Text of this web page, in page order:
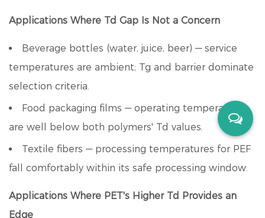
Applications Where Td Gap Is Not a Concern
Beverage bottles (water, juice, beer) — service
temperatures are ambient; Tg and barrier dominate
selection criteria.
Food packaging films — operating temperatures
are well below both polymers' Td values.
Textile fibers — processing temperatures for PEF
fall comfortably within its safe processing window.
Applications Where PET's Higher Td Provides an
Edge